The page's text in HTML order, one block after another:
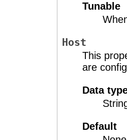
Tunable
Host
This
are
Data
Default